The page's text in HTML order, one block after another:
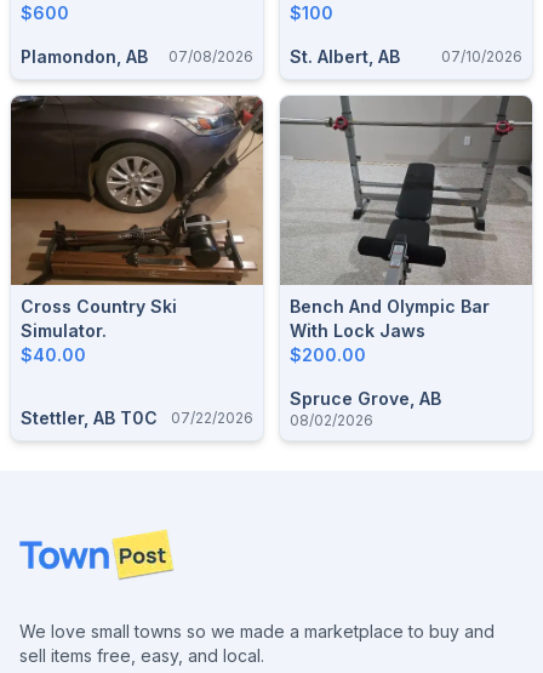
Treadmill
$600
Plamondon, AB 07/08/2026
$100
St. Albert, AB 07/10/2026
Cross Country Ski
Simulator.
$40.00
Stettler, AB T0C 07/22/2026
Bench And Olympic Bar
With Lock Jaws
$200.00
Spruce Grove, AB
08/02/2026
Footer
We love small towns so we made a marketplace to buy and
sell items free, easy, and local.